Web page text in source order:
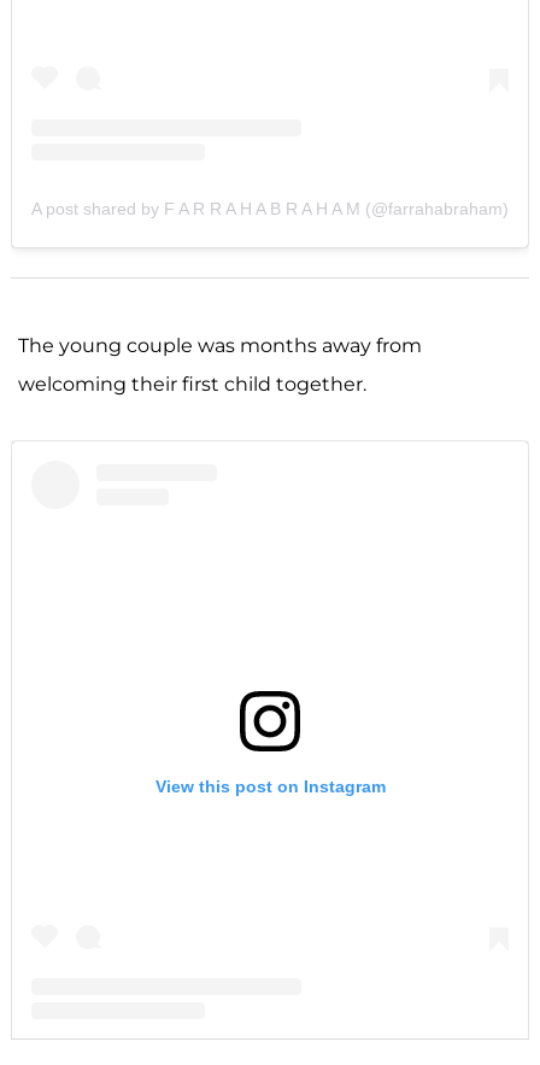
A post shared by F A R R A H A B R A H A M (@farrahabraham)
The young couple was months away from
welcoming their first child together.
View this post on Instagram